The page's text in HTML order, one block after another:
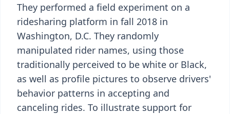
They performed a field experiment on a
ridesharing platform in fall 2018 in
Washington, D.C. They randomly
manipulated rider names, using those
traditionally perceived to be white or Black,
as well as profile pictures to observe drivers'
behavior patterns in accepting and
canceling rides. To illustrate support for